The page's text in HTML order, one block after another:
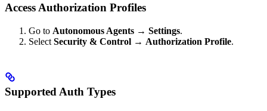
Access Authorization Profiles
Go to Autonomous Agents → Settings.
Select Security & Control → Authorization Profile.
Supported Auth Types